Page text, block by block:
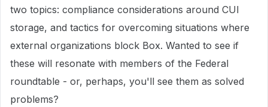
two topics: compliance considerations around CUI
storage, and tactics for overcoming situations where
external organizations block Box. Wanted to see if
these will resonate with members of the Federal
roundtable - or, perhaps, you'll see them as solved
problems?